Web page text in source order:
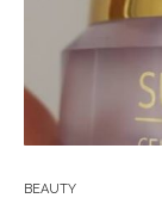
BEAUTY